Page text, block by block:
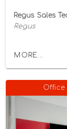
Regus Sales
Regus
MORE...
Office